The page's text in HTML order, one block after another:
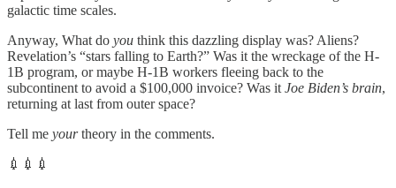
galactic time scales.
Anyway, What do you think this dazzling display was? Aliens?
Revelation’s “stars falling to Earth?” Was it the wreckage of the H-
1B program, or maybe H-1B workers fleeing back to the
subcontinent to avoid a $100,000 invoice? Was it Joe Biden’s brain,
returning at last from outer space?
Tell me yourtheory in the comments.
💉💉💉